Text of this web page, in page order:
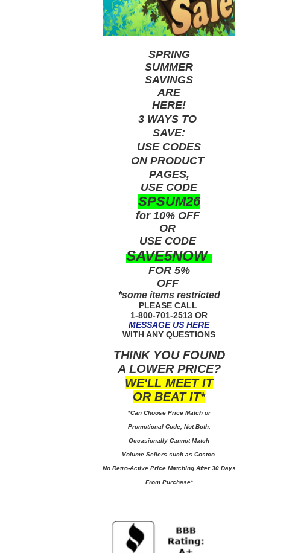
SPRING
SUMMER
SAVINGS
ARE
HERE!
3 WAYS TO
SAVE:
USE CODES
ON PRODUCT
PAGES,
USE CODE
SPSUM26
for 10% OFF
OR
USE CODE
SAVE5NOW
FOR 5%
OFF
*some items restricted
PLEASE CALL
1-800-701-2513 OR
MESSAGE US HERE
WITH ANY QUESTIONS
THINK YOU FOUND
A LOWER PRICE?
WE'LL MEET IT
OR BEAT IT*
*Can Choose Price Match or
Promotional Code, Not Both.
Occasionally Cannot Match
Volume Sellers such as Costco.
No Retro-Active Price Matching After 30 Days
From Purchase*